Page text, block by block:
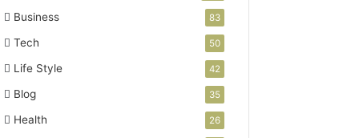
Business 83
Tech 50
Life Style 42
Blog 35
Health 26